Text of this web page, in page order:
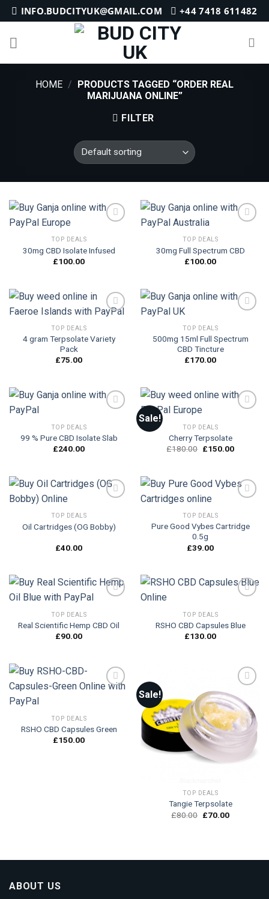
Skip
to
content
INFO.BUDCITYUK@GMAIL.COM +44 7418 611482
HOME / PRODUCTS TAGGED “ORDER REAL
MARIJUANA ONLINE”
FILTER
Add to
TOP DEALS
30mg CBD Isolate Infused
£100.00
Add to
TOP DEALS
30mg Full Spectrum CBD
£100.00
Add to
TOP DEALS
4 gram Terpsolate Variety
Pack
£75.00
Add to
TOP DEALS
500mg 15ml Full Spectrum
CBD Tincture
£170.00
Add to
TOP DEALS
99 % Pure CBD Isolate Slab
£240.00
Sale!
Add to
wishlist
TOP DEALS
Cherry Terpsolate
£180.00 Original
£150.00Current
Add to
TOP DEALS
Oil Cartridges (OG Bobby)
£40.00
Add to
TOP DEALS
Pure Good Vybes Cartridge
0.5g
£39.00
Add to
TOP DEALS
Real Scientific Hemp CBD Oil
£90.00
Add to
TOP DEALS
RSHO CBD Capsules Blue
£130.00
TOP DEALS
RSHO CBD Capsules Green
£150.00
Sale!
Add to
wishlist
TOP DEALS
Tangie Terpsolate
£80.00 Original
£70.00Current
ABOUT US